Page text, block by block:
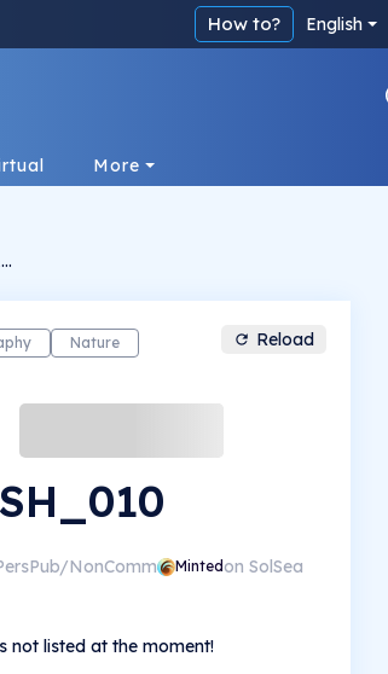
How to? English
More
Nature Reload
NonComm Mintedon SolSea
not listed at the moment!